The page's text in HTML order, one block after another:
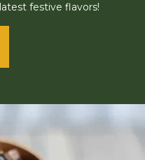
festive flavors!